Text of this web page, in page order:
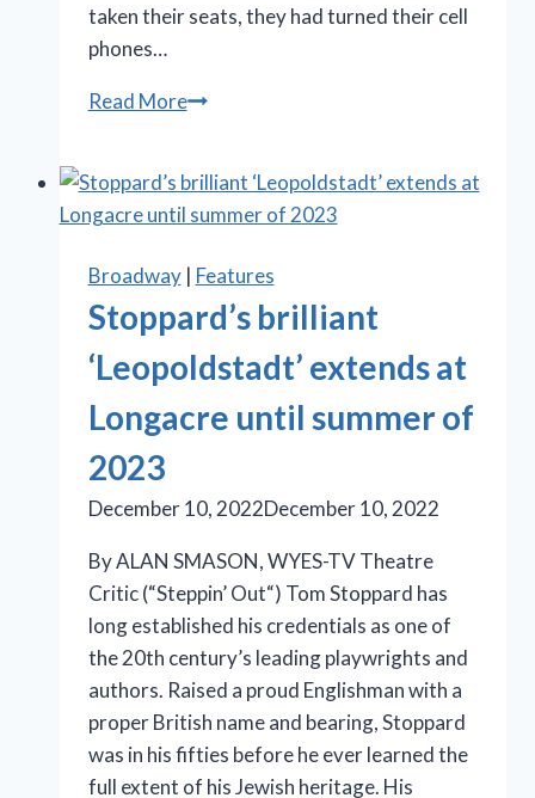
taken their seats, they had turned their cell
phones…
Read MoreTerrific
peels
away
layers
of
essential
sisterhood
Bess
Broadway| Features
Stoppard’s brilliant
‘Leopoldstadt’ extends at
Longacre until summer of
2023
December 10, 2022December 10, 2022
By ALAN SMASON, WYES-TV Theatre
Critic (“Steppin’ Out“) Tom Stoppard has
long established his credentials as one of
the 20th century’s leading playwrights and
authors. Raised a proud Englishman with a
proper British name and bearing, Stoppard
was in his fifties before he ever learned the
full extent of his Jewish heritage. His